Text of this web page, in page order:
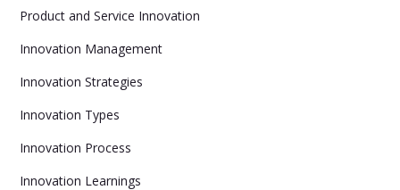
Product and Service Innovation
Innovation Management
Innovation Strategies
Innovation Types
Innovation Process
Innovation Learnings